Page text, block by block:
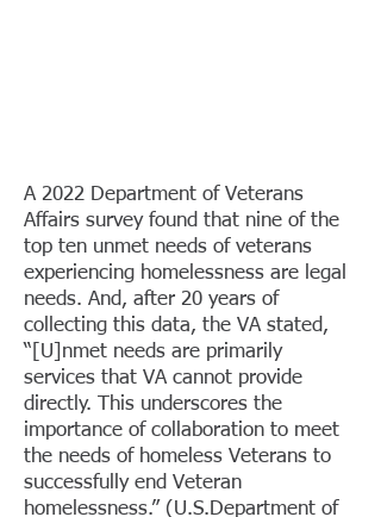
A 2022 Department of Veterans
Affairs survey found that nine of the
top ten unmet needs of veterans
experiencing homelessness are legal
needs. And, after 20 years of
collecting this data, the VA stated,
“[U]nmet needs are primarily
services that VA cannot provide
directly. This underscores the
importance of collaboration to meet
the needs of homeless Veterans to
successfully end Veteran
homelessness.” (U.S.Department of